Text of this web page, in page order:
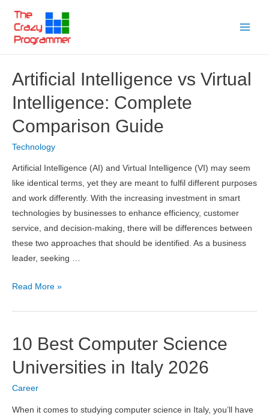
content
Artificial Intelligence vs Virtual
Intelligence: Complete
Comparison Guide
Technology
Artificial Intelligence (AI) and Virtual Intelligence (VI) may seem
like identical terms, yet they are meant to fulfil different purposes
and work differently. With the increasing investment in smart
technologies by businesses to enhance efficiency, customer
service, and decision-making, there will be differences between
these two approaches that should be identified. As a business
leader, seeking …
Artificial
Intelligence:
Complete
Comparison
Guide
Read More »
10 Best Computer Science
Universities in Italy 2026
Career
When it comes to studying computer science in Italy, you’ll have